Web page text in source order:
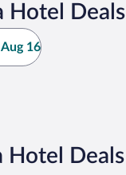
Hotel Deals
16
Hotel Deals